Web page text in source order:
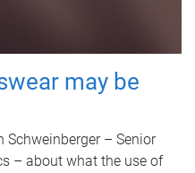
may be
Schweinberger – Senior
– about what the use of